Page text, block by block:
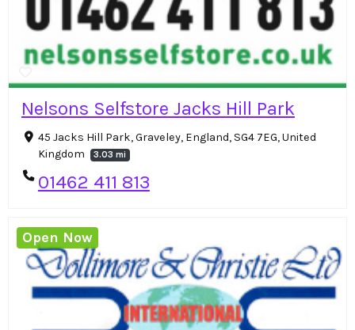
Nelsons Selfstore Jacks Hill Park
45 Jacks Hill Park, Graveley, England, SG4 7EG, United
Kingdom
3.03 mi
01462 411 813
Open Now